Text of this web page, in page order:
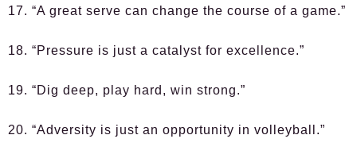
17. “A great serve can change the course of a game.”
18. “Pressure is just a catalyst for excellence.”
19. “Dig deep, play hard, win strong.”
20. “Adversity is just an opportunity in volleyball.”